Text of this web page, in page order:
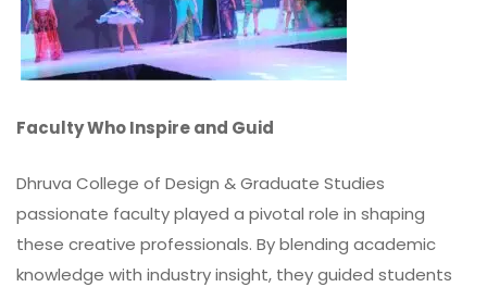
Faculty Who Inspire and Guid
Dhruva College of Design & Graduate Studies
passionate faculty played a pivotal role in shaping
these creative professionals. By blending academic
knowledge with industry insight, they guided students